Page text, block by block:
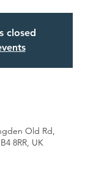
closed
Old Rd,
8RR, UK